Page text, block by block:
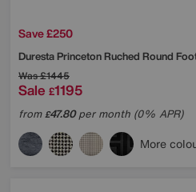
Save £250
DurestaPrinceton Ruched Round
Was£1445
Sale £1195
from£47.80per month (0% APR)
More